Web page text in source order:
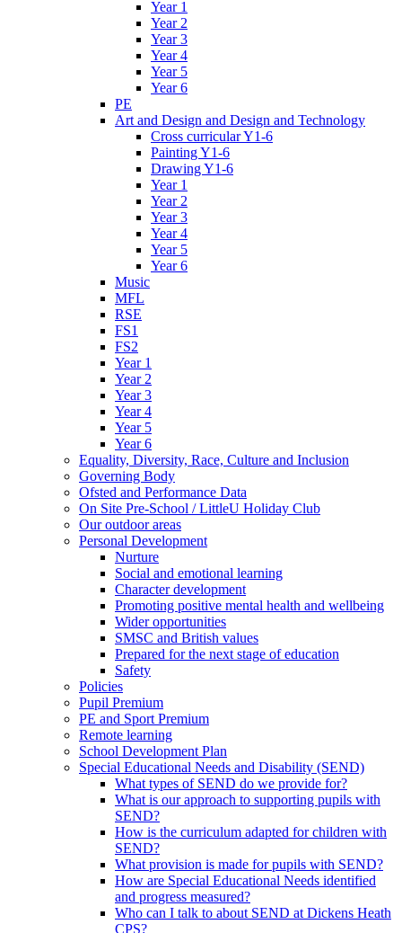
Year 1
Year 2
Year 3
Year 4
Year 5
Year 6
PE
Art and Design and Design and Technology
Cross curricular Y1-6
Painting Y1-6
Drawing Y1-6
Year 1
Year 2
Year 3
Year 4
Year 5
Year 6
Music
MFL
RSE
FS1
FS2
Year 1
Year 2
Year 3
Year 4
Year 5
Year 6
Equality, Diversity, Race, Culture and Inclusion
Governing Body
Ofsted and Performance Data
On Site Pre-School / LittleU Holiday Club
Our outdoor areas
Personal Development
Nurture
Social and emotional learning
Character development
Promoting positive mental health and wellbeing
Wider opportunities
SMSC and British values
Prepared for the next stage of education
Safety
Policies
Pupil Premium
PE and Sport Premium
Remote learning
School Development Plan
Special Educational Needs and Disability (SEND)
What types of SEND do we provide for?
What is our approach to supporting pupils with
SEND?
How is the curriculum adapted for children with
SEND?
What provision is made for pupils with SEND?
How are Special Educational Needs identified
and progress measured?
Who can I talk to about SEND at Dickens Heath
CPS?